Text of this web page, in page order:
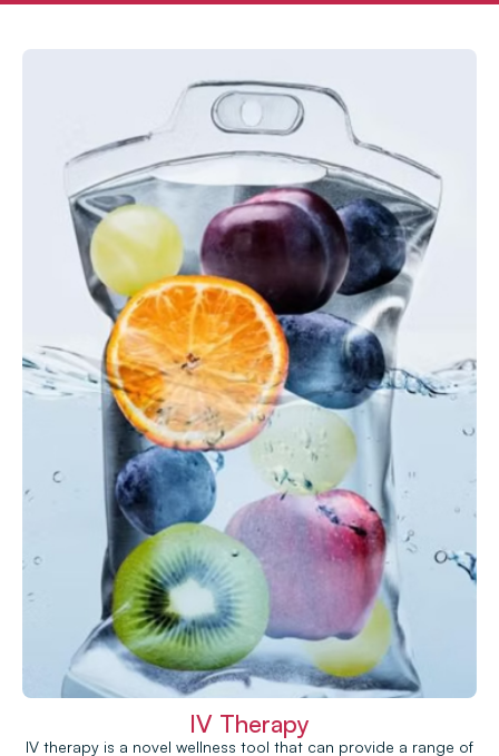
IV Therapy
IV therapy is a novel wellness tool that can provide a range of